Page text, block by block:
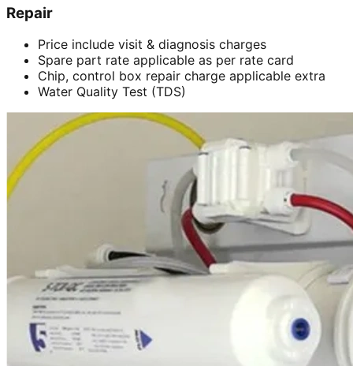
Repair
Price include visit & diagnosis charges
Spare part rate applicable as per rate card
Chip, control box repair charge applicable extra
Water Quality Test (TDS)